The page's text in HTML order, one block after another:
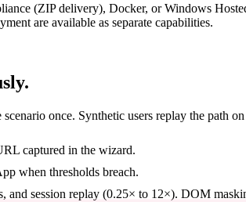
(ZIP delivery), Docker, or Windows
are available as separate capabilities.
once. Synthetic users replay the path
captured in the wizard.
when thresholds breach.
and session replay (0.25× to 12×). DOM